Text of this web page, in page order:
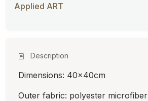
Applied ART
Description
Dimensions: 40x40cm
Outer fabric: polyester microfiber